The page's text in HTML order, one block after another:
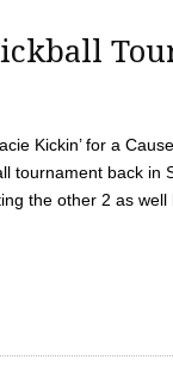
Kickin’ for a
tournament back in
the other 2 as